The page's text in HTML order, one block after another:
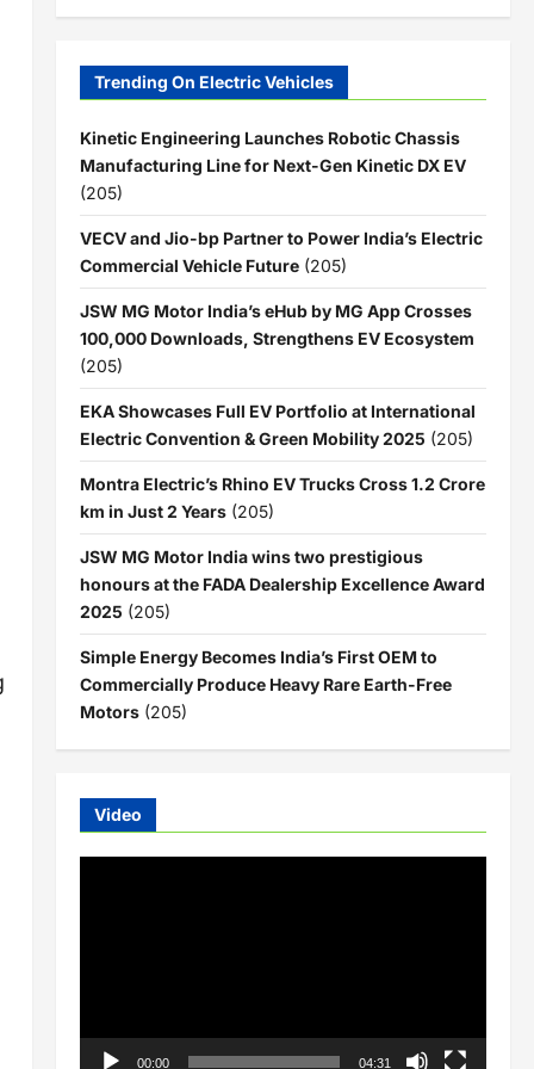
Trending On Electric Vehicles
Kinetic Engineering Launches Robotic Chassis
Manufacturing Line for Next-Gen Kinetic DX EV
(205)
VECV and Jio-bp Partner to Power India’s Electric
Commercial Vehicle Future (205)
JSW MG Motor India’s eHub by MG App Crosses
100,000 Downloads, Strengthens EV Ecosystem
(205)
EKA Showcases Full EV Portfolio at International
Electric Convention & Green Mobility 2025 (205)
Montra Electric’s Rhino EV Trucks Cross 1.2 Crore
km in Just 2 Years (205)
JSW MG Motor India wins two prestigious
honours at the FADA Dealership Excellence Award
2025 (205)
Simple Energy Becomes India’s First OEM to
Commercially Produce Heavy Rare Earth-Free
Motors (205)
Video
00:00 04:31